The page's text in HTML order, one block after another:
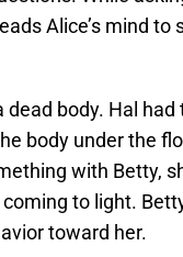
Alice’s mind to
dead body. Hal
body under the
with Betty,
to light.
toward her.